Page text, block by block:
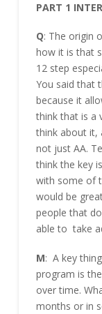
PART 1
Q: The origin
how it is that
12 step
You said that
because it
think that is a
think about it,
not just AA.
think the key
with some of
would be
people that
able to take
M: A key
program is
over time.
months or in